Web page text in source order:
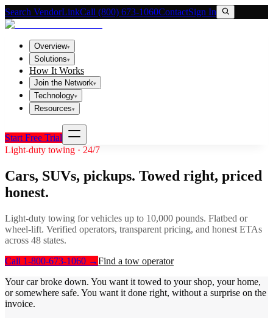
Search VendorLinkCall (800) 673-1060ContactSign In
Overview▾
Solutions▾
How It Works
Join the Network▾
Technology▾
Resources▾
Start Free Trial
Light-duty towing · 24/7
Cars, SUVs, pickups. Towed right, priced
honest.
Light-duty towing for vehicles up to 10,000 pounds. Flatbed or
wheel-lift. Verified operators, transparent pricing, and honest ETAs
across 48 states.
Call 1-800-673-1060 →Find a tow operator
Your car broke down. You want it towed to your shop, your home,
or somewhere safe. You want it done right, without a surprise on the
invoice.